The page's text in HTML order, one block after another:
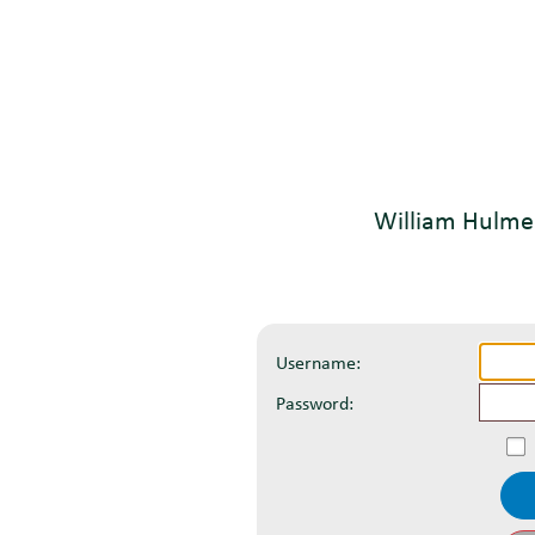
William
Username:
Password: